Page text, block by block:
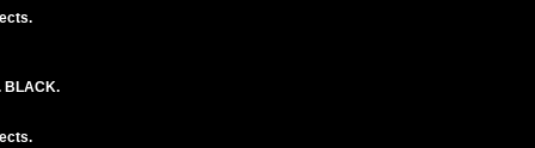
BLACK.